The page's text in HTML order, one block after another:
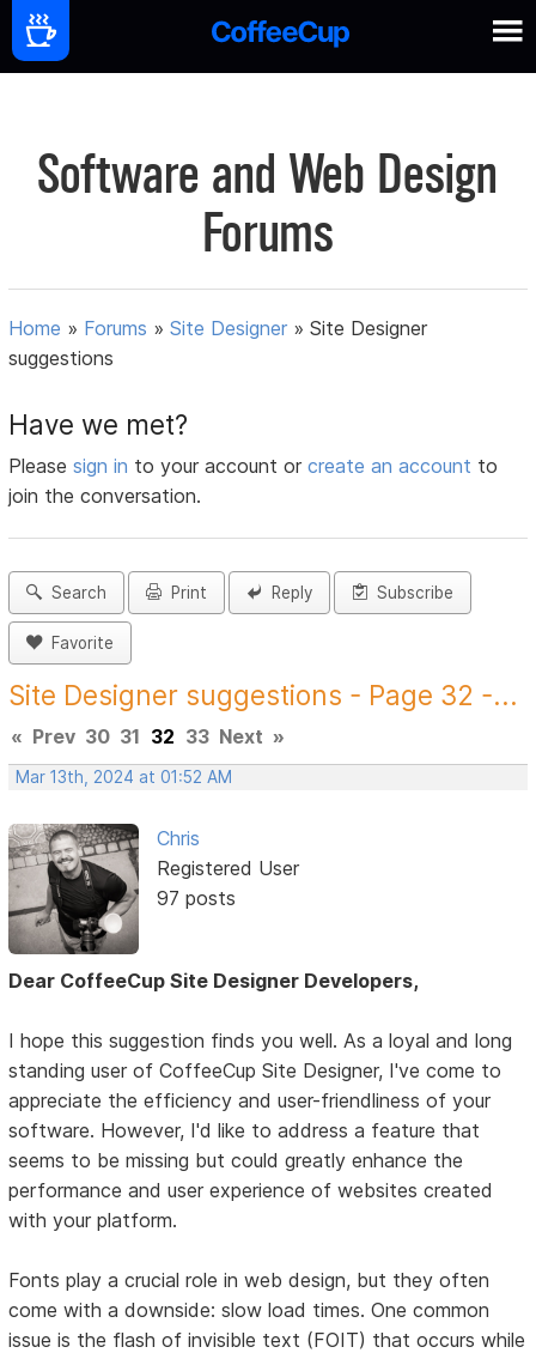
Software and Web Design
Forums
Home » Forums »Site Designer »Site Designer
suggestions
Have we met?
Pleasesign in to your account orcreate an account to
join the conversation.
Search Print Reply Subscribe
Favorite
Site Designer suggestions - Page 32 -...
« Prev 30 31 32 33 Next »
Mar 13th, 2024 at 01:52 AM
Chris
Registered User
97 posts
Dear CoffeeCup Site Designer Developers,
I hope this suggestion finds you well. As a loyal and long
standing user of CoffeeCup Site Designer, I've come to
appreciate the efficiency and user-friendliness of your
software. However, I'd like to address a feature that
seems to be missing but could greatly enhance the
performance and user experience of websites created
with your platform.
Fonts play a crucial role in web design, but they often
come with a downside: slow load times. One common
issue is the flash of invisible text (FOIT) that occurs while